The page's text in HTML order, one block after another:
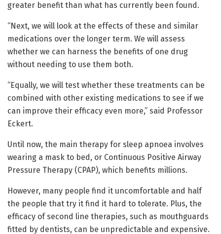
greater benefit than what has currently been found.
“Next, we will look at the effects of these and similar
medications over the longer term. We will assess
whether we can harness the benefits of one drug
without needing to use them both.
“Equally, we will test whether these treatments can be
combined with other existing medications to see if we
can improve their efficacy even more,” said Professor
Eckert.
Until now, the main therapy for sleep apnoea involves
wearing a mask to bed, or Continuous Positive Airway
Pressure Therapy (CPAP), which benefits millions.
However, many people find it uncomfortable and half
the people that try it find it hard to tolerate. Plus, the
efficacy of second line therapies, such as mouthguards
fitted by dentists, can be unpredictable and expensive.